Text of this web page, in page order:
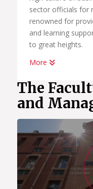
sector officials for
renowned for
and learning
to great heights.
Whether you want
accountant,
government
own business or
human resource
academic
have the best
graduate on
job; conduct
how to start your
More
The
and